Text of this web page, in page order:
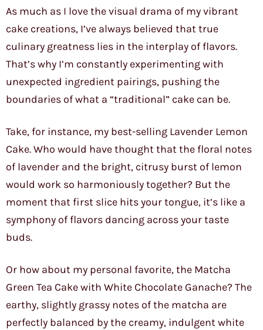
As much as I love the visual drama of my vibrant
cake creations, I’ve always believed that true
culinary greatness lies in the interplay of flavors.
That’s why I’m constantly experimenting with
unexpected ingredient pairings, pushing the
boundaries of what a “traditional” cake can be.
Take, for instance, my best-selling Lavender Lemon
Cake. Who would have thought that the floral notes
of lavender and the bright, citrusy burst of lemon
would work so harmoniously together? But the
moment that first slice hits your tongue, it’s like a
symphony of flavors dancing across your taste
buds.
Or how about my personal favorite, the Matcha
Green Tea Cake with White Chocolate Ganache? The
earthy, slightly grassy notes of the matcha are
perfectly balanced by the creamy, indulgent white